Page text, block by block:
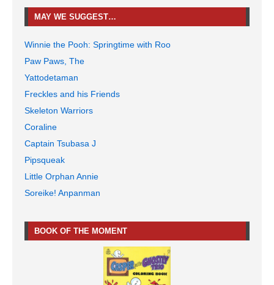
MAY WE SUGGEST…
Winnie the Pooh: Springtime with Roo
Paw Paws, The
Yattodetaman
Freckles and his Friends
Skeleton Warriors
Coraline
Captain Tsubasa J
Pipsqueak
Little Orphan Annie
Soreike! Anpanman
BOOK OF THE MOMENT